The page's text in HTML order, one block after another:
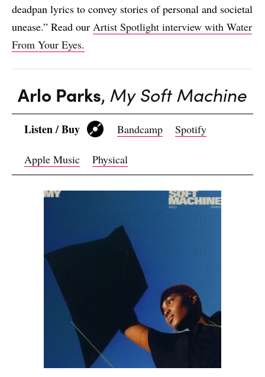
deadpan lyrics to convey stories of personal and societal
unease.” Read our Artist Spotlight interview with Water
From Your Eyes.
Arlo Parks, My Soft Machine
Listen / Buy Bandcamp Spotify
Apple Music Physical